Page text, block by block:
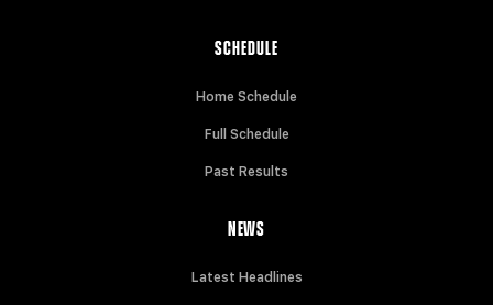
SCHEDULE
Home Schedule
Full Schedule
Past Results
NEWS
Latest Headlines